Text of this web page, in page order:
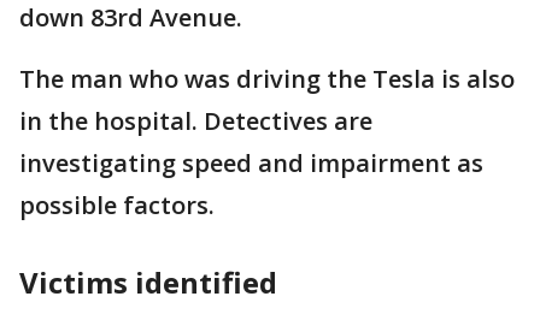
down 83rd Avenue.
The man who was driving the Tesla is also
in the hospital. Detectives are
investigating speed and impairment as
possible factors.
Victims identified